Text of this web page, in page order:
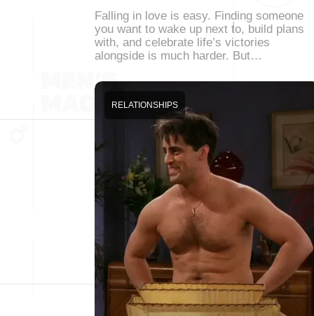
Falling in love is easy. Finding someone
you want to wake up next to, build plans
with, and celebrate life’s victories
alongside is much harder. But…
RELATIONSHIPS